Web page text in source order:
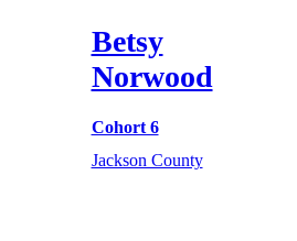
Betsy
Norwood
Cohort 6
Jackson County